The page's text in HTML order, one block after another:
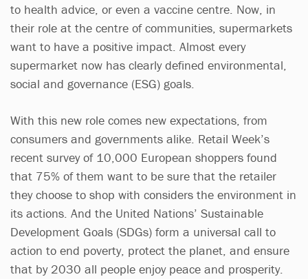
to health advice, or even a vaccine centre. Now, in
their role at the centre of communities, supermarkets
want to have a positive impact. Almost every
supermarket now has clearly defined environmental,
social and governance (ESG) goals.
With this new role comes new expectations, from
consumers and governments alike. Retail Week’s
recent survey of 10,000 European shoppers found
that 75% of them want to be sure that the retailer
they choose to shop with considers the environment in
its actions. And the United Nations’ Sustainable
Development Goals (SDGs) form a universal call to
action to end poverty, protect the planet, and ensure
that by 2030 all people enjoy peace and prosperity.